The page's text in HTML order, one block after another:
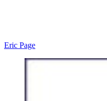
Eric Page